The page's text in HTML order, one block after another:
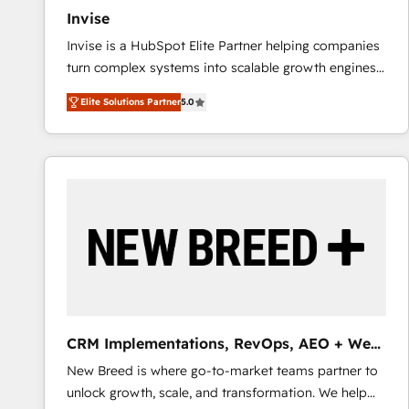
Invise
Invise is a HubSpot Elite Partner helping companies
turn complex systems into scalable growth engines.
We combine strategy, technology and change
management to drive measurable results. As part of
the fast-growing Siloy Group, we unite more than
250+ HubSpot experts across Europe – ready to
reliable source of truth - Unlock the full value of your
CRM and marketing data, not just implement a
Elite Solutions Partner5.0
CRM Implementations, RevOps, AEO + Web,
Demand Gen
New Breed is where go-to-market teams partner to
unlock growth, scale, and transformation. We help